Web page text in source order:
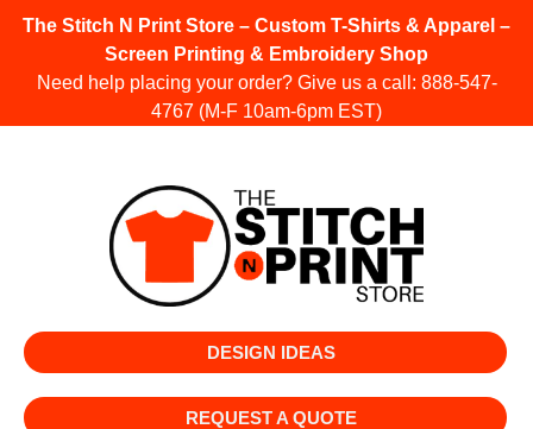
The Stitch N Print Store – Custom T-Shirts & Apparel –
Screen Printing & Embroidery Shop
Need help placing your order? Give us a call: 888-547-
4767 (M-F 10am-6pm EST)
DESIGN IDEAS
REQUEST A QUOTE